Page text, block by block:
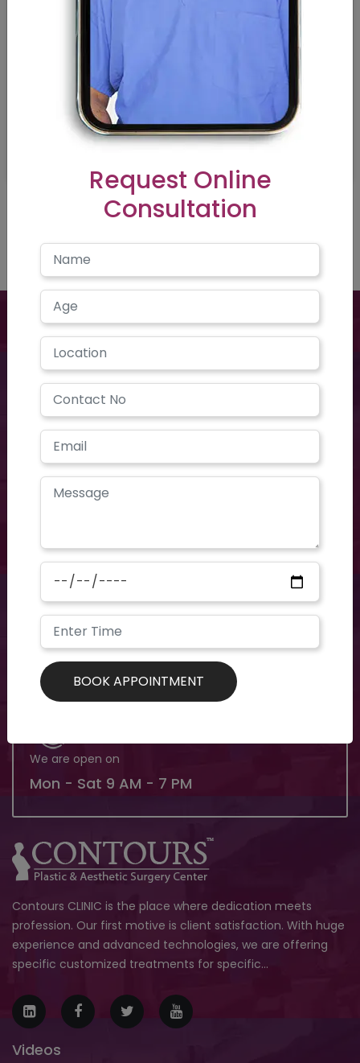
Have a question? you call us now
+91 40-2354-2351
Need support? Drop us an email
contoursclinics@gmail.com
We are open on
Mon - Sat 9 AM - 7 PM
Contours CLINIC is the place where dedication meets
profession. Our first motive is client satisfaction. With huge
experience and advanced technologies, we are offering
specific customized treatments for specific...
Videos
Request Online
Consultation